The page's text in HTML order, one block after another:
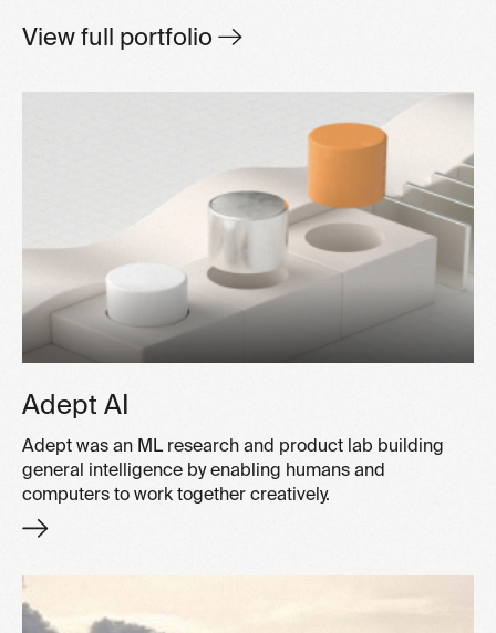
View full portfolio
Adept AI
Adept was an ML research and product lab building
general intelligence by enabling humans and
computers to work together creatively.